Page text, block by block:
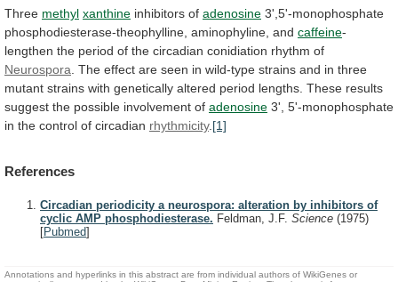
Three methyl xanthine inhibitors of adenosine 3',5'-monophosphate
phosphodiesterase-theophylline, aminophyline, and caffeine-
lengthen the period of the circadian conidiation rhythm of
Neurospora The effect are seen in wild-type strains and in three
mutant strains with genetically altered period lengths. These results
suggest the possible involvement of adenosine 3', 5'-monophosphate
in the control of circadian rhythmicity. [1]
References
Circadian periodicity a neurospora: alteration by inhibitors of
cyclic AMP phosphodiesterase. Feldman, J.F. Science (1975)
[Pubmed]
Annotations and hyperlinks in this abstract are from individual authors of WikiGenes or